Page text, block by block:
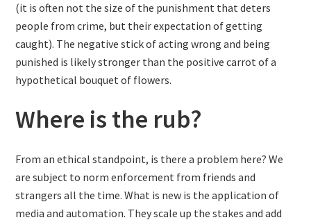
(it is often not the size of the punishment that deters
people from crime, but their expectation of getting
caught). The negative stick of acting wrong and being
punished is likely stronger than the positive carrot of a
hypothetical bouquet of flowers.
Where is the rub?
From an ethical standpoint, is there a problem here? We
are subject to norm enforcement from friends and
strangers all the time. What is new is the application of
media and automation. They scale up the stakes and add